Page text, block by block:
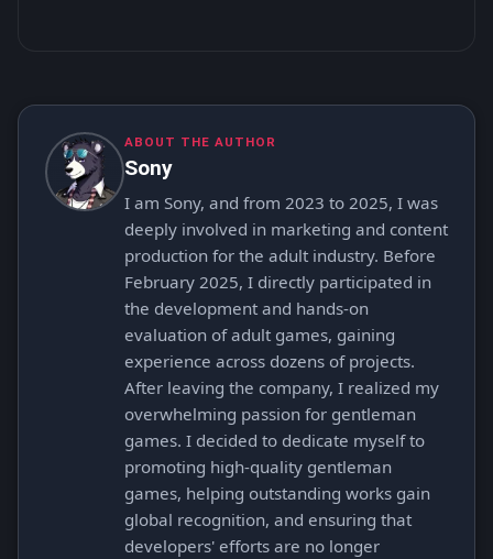
ABOUT THE AUTHOR
Sony
I am Sony, and from 2023 to 2025, I was
deeply involved in marketing and content
production for the adult industry. Before
February 2025, I directly participated in
the development and hands-on
evaluation of adult games, gaining
experience across dozens of projects.
After leaving the company, I realized my
overwhelming passion for gentleman
games. I decided to dedicate myself to
promoting high-quality gentleman
games, helping outstanding works gain
global recognition, and ensuring that
developers' efforts are no longer